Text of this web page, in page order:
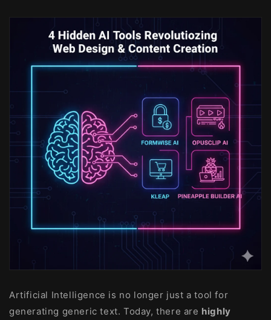
Artificial Intelligence is no longer just a tool for
generating generic text. Today, there are highly